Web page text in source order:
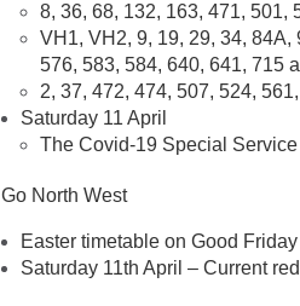
8, 36, 68, 132, 163, 471, 501,
VH1, VH2, 9, 19, 29, 34, 84A,
576, 583, 584, 640, 641, 715
2, 37, 472, 474, 507, 524,
Saturday 11 April
The Covid-19 Special
Go North West
Easter timetable on Good
Saturday 11th April – Current